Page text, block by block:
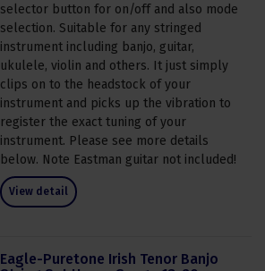
selector button for on/off and also mode
selection. Suitable for any stringed
instrument including banjo, guitar,
ukulele, violin and others. It just simply
clips on to the headstock of your
instrument and picks up the vibration to
register the exact tuning of your
instrument. Please see more details
below. Note Eastman guitar not included!
View detail
Eagle-Puretone Irish Tenor Banjo